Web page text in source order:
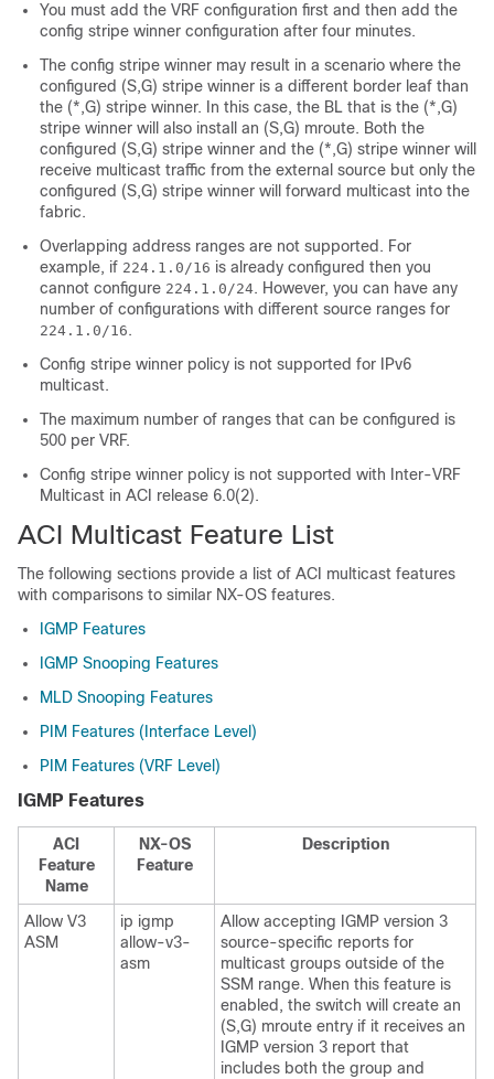
You must add the VRF configuration first and then add the
config stripe winner configuration after four minutes.
The config stripe winner may result in a scenario where the
configured (S,G) stripe winner is a different border leaf than
the (*,G) stripe winner. In this case, the BL that is the (*,G)
stripe winner will also install an (S,G) mroute. Both the
configured (S,G) stripe winner and the (*,G) stripe winner will
receive multicast traffic from the external source but only the
configured (S,G) stripe winner will forward multicast into the
fabric.
Overlapping address ranges are not supported. For
example, if 224.1.0/16 is already configured then you
cannot configure 224.1.0/24. However, you can have any
number of configurations with different source ranges for
224.1.0/16.
Config stripe winner policy is not supported for IPv6
multicast.
The maximum number of ranges that can be configured is
500 per VRF.
Config stripe winner policy is not supported with Inter-VRF
Multicast in ACI release 6.0(2).
ACI Multicast Feature List
The following sections provide a list of ACI multicast features
with comparisons to similar NX-OS features.
IGMP Features
IGMP Snooping Features
MLD Snooping Features
PIM Features (Interface Level)
PIM Features (VRF Level)
IGMP Features
ACI
Feature
Name
NX-OS
Feature
Description
Allow V3
ASM
ip igmp
allow-v3-
asm
Allow accepting IGMP version 3
source-specific reports for
multicast groups outside of the
SSM range. When this feature is
enabled, the switch will create an
(S,G) mroute entry if it receives an
IGMP version 3 report that
includes both the group and